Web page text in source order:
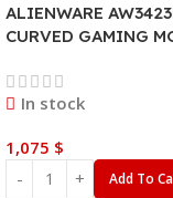
ALIENWARE
CURVED GAMING
In stock
1,075 $
Add To